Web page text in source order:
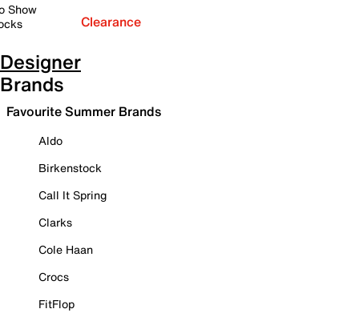
Show
Clearance
Designer
Brands
Favourite Summer Brands
Aldo
Birkenstock
Call It Spring
Clarks
Cole Haan
Crocs
FitFlop